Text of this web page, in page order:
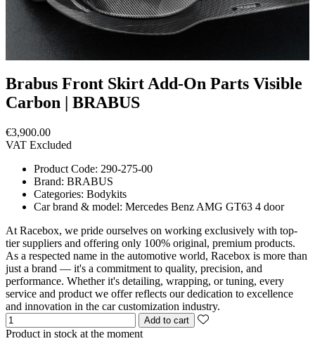
Brabus Front Skirt Add-On Parts Visible
Carbon | BRABUS
€3,900.00
VAT Excluded
Product Code: 290-275-00
Brand: BRABUS
Categories: Bodykits
Car brand & model: Mercedes Benz AMG GT63 4 door
At Racebox, we pride ourselves on working exclusively with top-
tier suppliers and offering only 100% original, premium products.
As a respected name in the automotive world, Racebox is more than
just a brand — it's a commitment to quality, precision, and
performance. Whether it's detailing, wrapping, or tuning, every
service and product we offer reflects our dedication to excellence
and innovation in the car customization industry.
Add to cart
Product in stock at the moment